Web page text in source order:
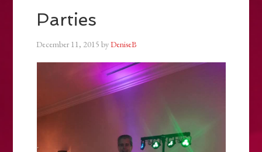
Parties
December 11, 2015 byDeniseB